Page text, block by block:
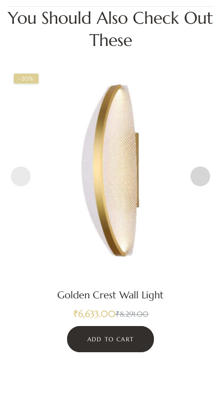
You Should Also Check Out
These
-20%
Golden Crest Wall Light
₹8,291.00
₹6,633.00
ADD TO CART